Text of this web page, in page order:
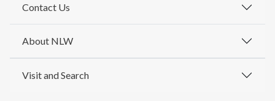
Contact Us
About NLW
Visit and Search